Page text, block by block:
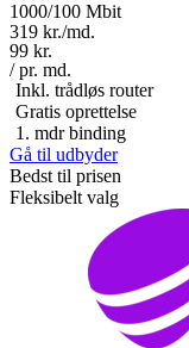
1000/100 Mbit
319 kr./md.
99 kr.
/ pr. md.
Inkl. trådløs router
Gratis oprettelse
1. mdr binding
Gå til udbyder
Bedst til prisen
Fleksibelt valg